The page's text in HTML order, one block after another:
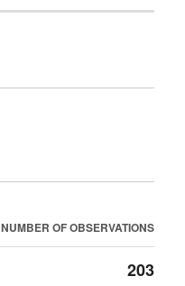
NUMBER OF OBSERVATIONS
203